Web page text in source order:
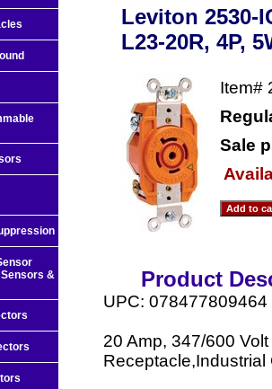
Leviton 2530-
L23-20R, 4P,
Item#
Sale
Product
UPC: 078477809464
20 Amp, 347/600
&